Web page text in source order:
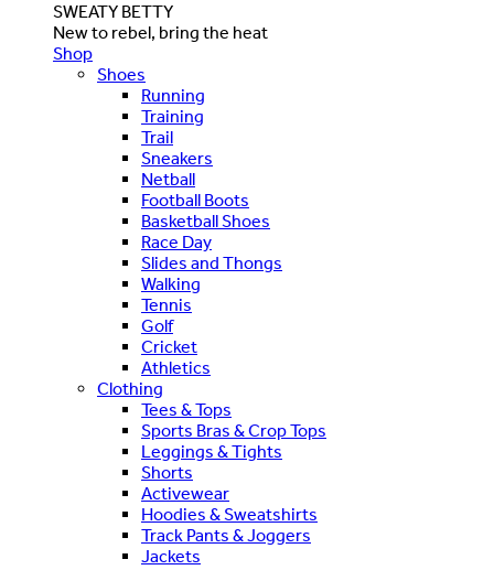
SWEATY BETTY
New to rebel, bring the heat
Shop
Shoes
Running
Training
Trail
Sneakers
Netball
Football Boots
Basketball Shoes
Race Day
Slides and Thongs
Walking
Tennis
Golf
Cricket
Athletics
Clothing
Tees & Tops
Sports Bras & Crop Tops
Leggings & Tights
Shorts
Activewear
Hoodies & Sweatshirts
Track Pants & Joggers
Jackets